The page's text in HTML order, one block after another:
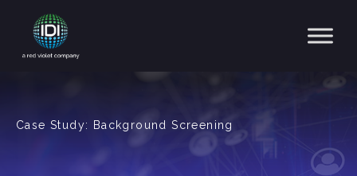
Main Navigation
Case Study: Background Screening